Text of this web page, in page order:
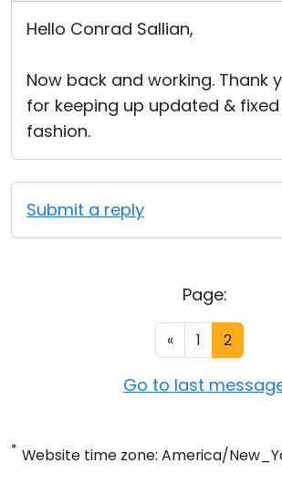
Hello Conrad Sallian,
Now back and working. Thank
for keeping up updated &
fashion.
Submit a reply
Page:
« 1 2
Go to last
* Website time zone: America/